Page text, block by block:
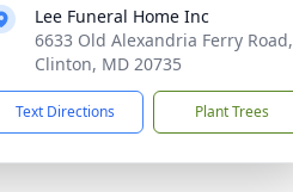
Lee Funeral Home Inc
6633 Old Alexandria Ferry Road,
Clinton, MD 20735
Text Directions Plant Trees